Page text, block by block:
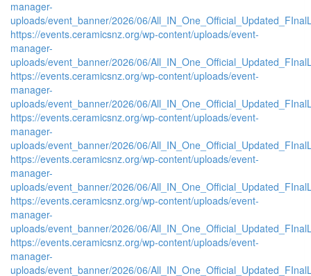
manager-
uploads/event_banner/2026/06/
https://events.ceramicsnz.org/wp-content/uploads/event-
manager-
uploads/event_banner/2026/06/
https://events.ceramicsnz.org/wp-content/uploads/event-
manager-
uploads/event_banner/2026/06/
https://events.ceramicsnz.org/wp-content/uploads/event-
manager-
uploads/event_banner/2026/06/
https://events.ceramicsnz.org/wp-content/uploads/event-
manager-
uploads/event_banner/2026/06/
https://events.ceramicsnz.org/wp-content/uploads/event-
manager-
uploads/event_banner/2026/06/
https://events.ceramicsnz.org/wp-content/uploads/event-
manager-
uploads/event_banner/2026/06/